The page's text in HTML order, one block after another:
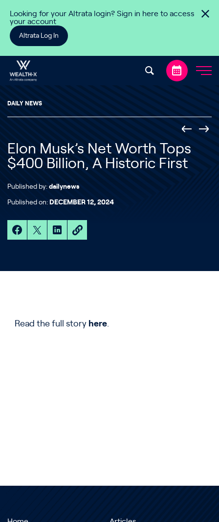
Looking for your Altrata login? Sign in here to access
your account
Altrata Log In
DAILY NEWS
Elon Musk’s Net Worth Tops
$400 Billion, A Historic First
Published by: dailynews
Published on: DECEMBER 12, 2024
Read the full story here.